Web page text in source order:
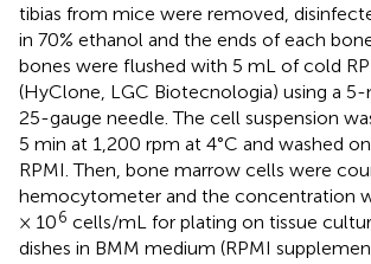
tibias from mice were removed,
in 70% ethanol and the ends of each
bones were flushed with 5 mL of cold
(HyClone, LGC Biotecnologia) using a 5-
25-gauge needle. The cell suspension
5 min at 1,200 rpm at 4°C and washed
RPMI. Then, bone marrow cells were
hemocytometer and the concentration
× 106 cells/mL for plating on tissue
dishes in BMM medium (RPMI